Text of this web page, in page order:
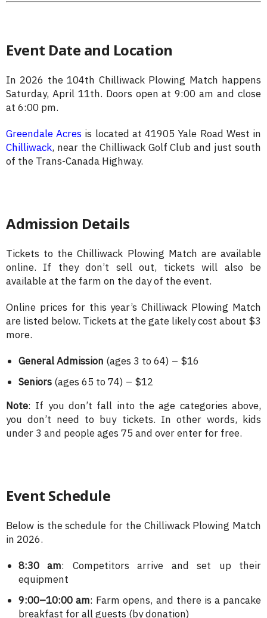
Event Date and Location
In 2026 the 104th Chilliwack Plowing Match happens
Saturday, April 11th. Doors open at 9:00 am and close
at 6:00 pm.
Greendale Acres is located at 41905 Yale Road West in
Chilliwack, near the Chilliwack Golf Club and just south
of the Trans-Canada Highway.
Admission Details
Tickets to the Chilliwack Plowing Match are available
online. If they don’t sell out, tickets will also be
available at the farm on the day of the event.
Online prices for this year’s Chilliwack Plowing Match
are listed below. Tickets at the gate likely cost about $3
more.
General Admission (ages 3 to 64) – $16
Seniors (ages 65 to 74) – $12
Note: If you don’t fall into the age categories above,
you don’t need to buy tickets. In other words, kids
under 3 and people ages 75 and over enter for free.
Event Schedule
Below is the schedule for the Chilliwack Plowing Match
in 2026.
8:30 am: Competitors arrive and set up their
equipment
9:00–10:00 am: Farm opens, and there is a pancake
breakfast for all guests (by donation)